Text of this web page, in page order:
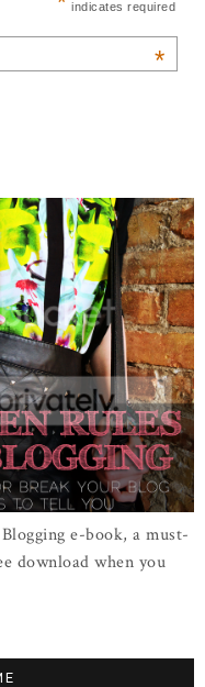
indicates required
*
e-book, a must-
download when you